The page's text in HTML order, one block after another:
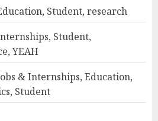
Student, research
Student,
YEAH
& Internships, Education,
Student